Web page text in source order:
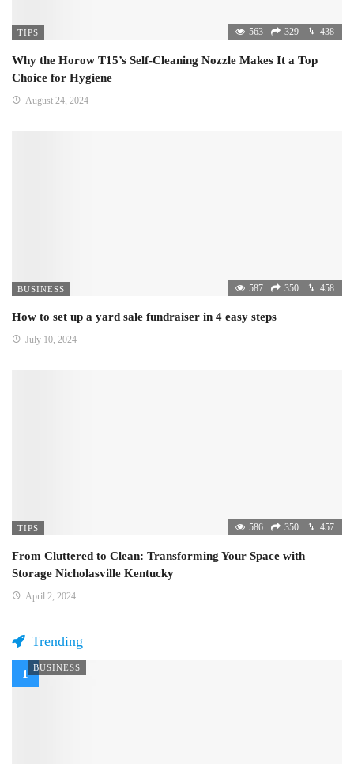
TIPS 563 329 438
Why the Horow T15’s Self-Cleaning Nozzle Makes It a Top
Choice for Hygiene
August 24, 2024
BUSINESS 587 350 458
How to set up a yard sale fundraiser in 4 easy steps
July 10, 2024
TIPS 586 350 457
From Cluttered to Clean: Transforming Your Space with
Storage Nicholasville Kentucky
April 2, 2024
Trending
BUSINESS